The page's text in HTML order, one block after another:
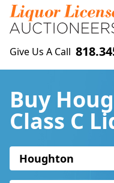
Give Us A Call
Buy
Class C
Houghton